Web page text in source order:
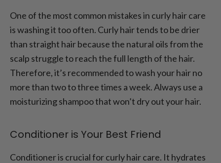
One of the most common mistakes in curly hair care
is washing it too often. Curly hair tends to be drier
than straight hair because the natural oils from the
scalp struggle to reach the full length of the hair.
Therefore, it’s recommended to wash your hair no
more than two to three times a week. Always use a
moisturizing shampoo that won’t dry out your hair.
Conditioner is Your Best Friend
Conditioner is crucial for curly hair care. It hydrates